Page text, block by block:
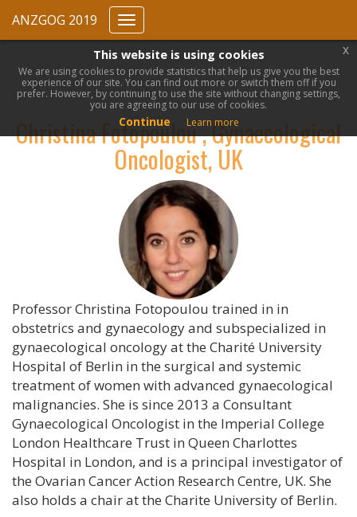
ANZGOG 2019
Toggle
navigation
Christina Fotopoulou , Gynaecological
Oncologist, UK
Professor Christina Fotopoulou trained in in
obstetrics and gynaecology and subspecialized in
gynaecological oncology at the Charité University
Hospital of Berlin in the surgical and systemic
treatment of women with advanced gynaecological
malignancies. She is since 2013 a Consultant
Gynaecological Oncologist in the Imperial College
London Healthcare Trust in Queen Charlottes
Hospital in London, and is a principal investigator of
the Ovarian Cancer Action Research Centre, UK. She
also holds a chair at the Charite University of Berlin.
This website is using cookies
We are using cookies to provide statistics that help us give you the best
experience of our site. You can find out more or switch them off if you
prefer. However, by continuing to use the site without changing settings,
you are agreeing to our use of cookies.
Continue Learn more
x